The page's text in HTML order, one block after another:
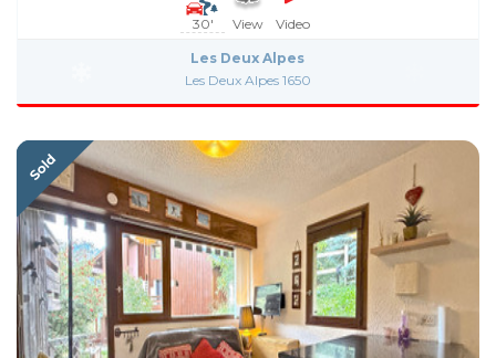
30' View Video
Les Deux Alpes
Les Deux Alpes 1650